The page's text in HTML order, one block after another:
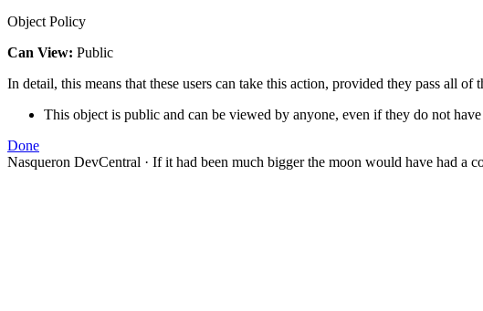
Object Policy
Can View: Public
In detail, this means that these users can take this action, provided they pass all of
This object is public and can be viewed by anyone, even if they do not
Done
Nasqueron DevCentral · If it had been much bigger the moon would have had a